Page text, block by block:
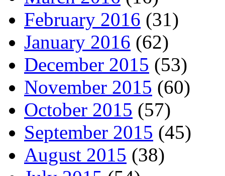
February 2016 (31)
January 2016 (62)
December 2015 (53)
November 2015 (60)
October 2015 (57)
September 2015 (45)
August 2015 (38)